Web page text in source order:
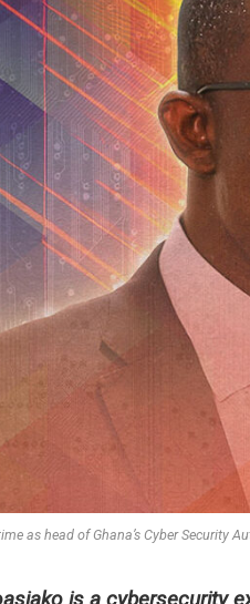
as head of Ghana’s Cyber Security
is a cybersecurity